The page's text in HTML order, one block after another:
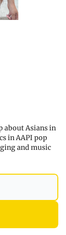
about Asians in
in AAPI pop
and music